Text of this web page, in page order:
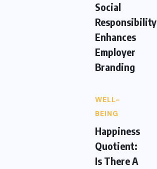
Social
Responsibility
Enhances
Employer
Branding
WELL-
BEING
Happiness
Quotient:
Is There A